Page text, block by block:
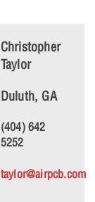
Christopher
Taylor
Duluth, GA
(404) 642
5252
taylor@airpcb.com